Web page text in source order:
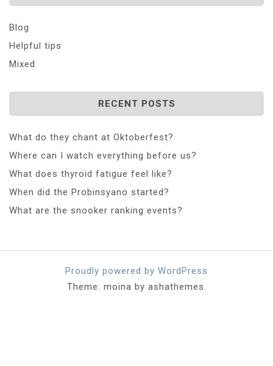
Blog
Helpful tips
Mixed
RECENT POSTS
What do they chant at Oktoberfest?
Where can I watch everything before us?
What does thyroid fatigue feel like?
When did the Probinsyano started?
What are the snooker ranking events?
Proudly powered by WordPress
Theme: moina by ashathemes.